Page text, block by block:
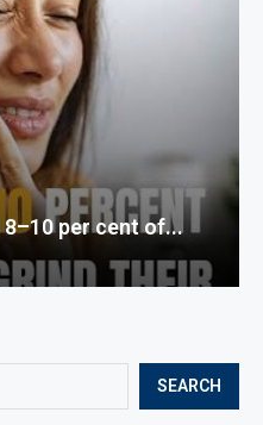
SEARCH
8–10 per cent of...